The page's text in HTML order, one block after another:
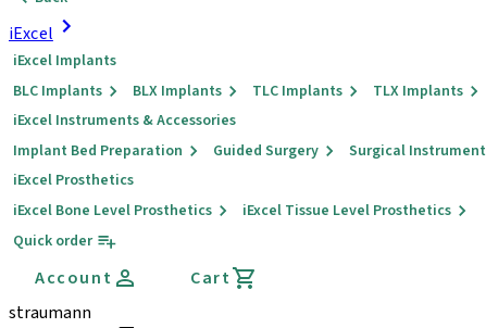
iExcel
iExcel Implants
BLC Implants
BLX Implants TLC Implants
TLX Implants
iExcel Instruments & Accessories
Implant Bed Preparation
Guided Surgery Surgical
iExcel Prosthetics
iExcel Bone Level Prosthetics
iExcel Tissue Level Prosthetics
Quick order
Account
Cart
straumann